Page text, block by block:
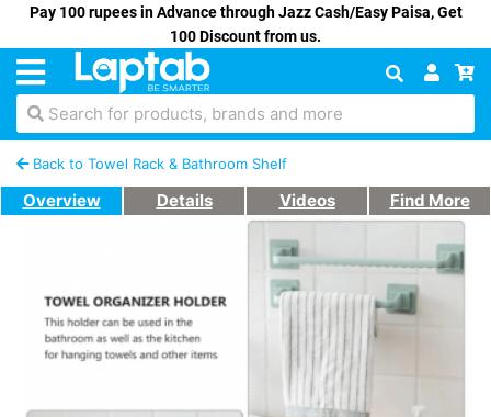
Pay 100 rupees in Advance through Jazz Cash/Easy Paisa, Get
100 Discount from us.
Search for products, brands and more
Back to Towel Rack & Bathroom Shelf
Overview Details Videos Find More